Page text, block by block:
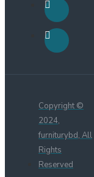
Copyright ©
2024,
furniturybd, All
Rights
Reserved